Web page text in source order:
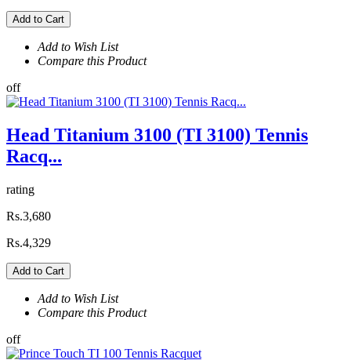
Add to Cart
Add to Wish List
Compare this Product
off
Head Titanium 3100 (TI 3100) Tennis
Racq...
rating
Rs.3,680
Rs.4,329
Add to Cart
Add to Wish List
Compare this Product
off